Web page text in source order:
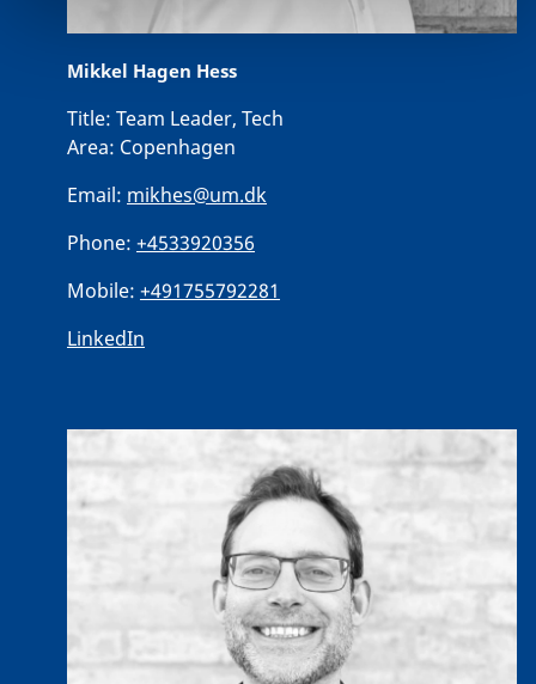
Mikkel Hagen Hess
Title: Team Leader, Tech
Area: Copenhagen
Email: mikhes@um.dk
Phone: +4533920356
Mobile: +491755792281
LinkedIn